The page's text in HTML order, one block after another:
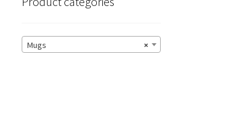
×
Mugs